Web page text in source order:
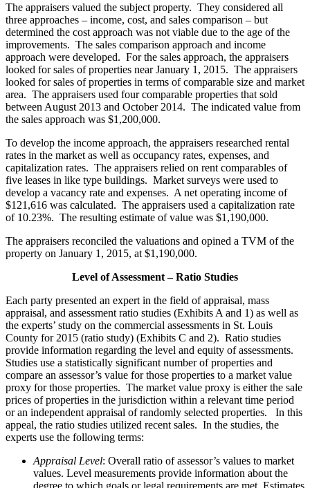
The appraisers valued the subject property. They considered all
three approaches – income, cost, and sales comparison – but
determined the cost approach was not viable due to the age of the
improvements. The sales comparison approach and income
approach were developed. For the sales approach, the appraisers
looked for sales of properties near January 1, 2015. The appraisers
looked for sales of properties in terms of comparable size and market
area. The appraisers used four comparable properties that sold
between August 2013 and October 2014. The indicated value from
the sales approach was $1,200,000.
To develop the income approach, the appraisers researched rental
rates in the market as well as occupancy rates, expenses, and
capitalization rates. The appraisers relied on rent comparables of
five leases in like type buildings. Market surveys were used to
develop a vacancy rate and expenses. A net operating income of
$121,616 was calculated. The appraisers used a capitalization rate
of 10.23%. The resulting estimate of value was $1,190,000.
The appraisers reconciled the valuations and opined a TVM of the
property on January 1, 2015, at $1,190,000.
Level of Assessment – Ratio Studies
Each party presented an expert in the field of appraisal, mass
appraisal, and assessment ratio studies (Exhibits A and 1) as well as
the experts’ study on the commercial assessments in St. Louis
County for 2015 (ratio study) (Exhibits C and 2). Ratio studies
provide information regarding the level and equity of assessments.
Studies use a statistically significant number of properties and
compare an assessor’s value for those properties to a market value
proxy for those properties. The market value proxy is either the sale
prices of properties in the jurisdiction within a relevant time period
or an independent appraisal of randomly selected properties. In this
appeal, the ratio studies utilized recent sales. In the studies, the
experts use the following terms:
Appraisal Level: Overall ratio of assessor’s values to market
values. Level measurements provide information about the
degree to which goals or legal requirements are met. Estimates